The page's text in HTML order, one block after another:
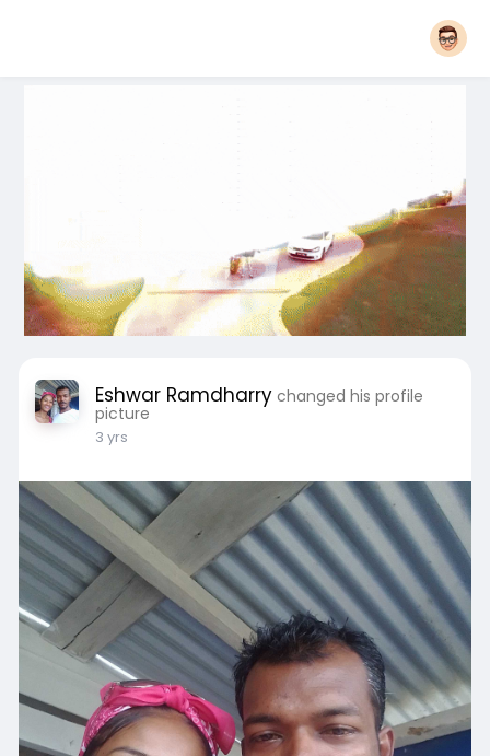
Eshwar Ramdharry changed his profile
picture
3 yrs